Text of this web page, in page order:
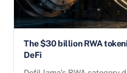
The $30 billion RWA
DeFi